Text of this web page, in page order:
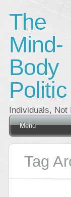
The
Mind-
Body
Politic
Individuals, Not
Main
Skip
Menu
Tag